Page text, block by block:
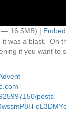
— 16.5MB) | Embed
was a blast. On
if you want to
posts